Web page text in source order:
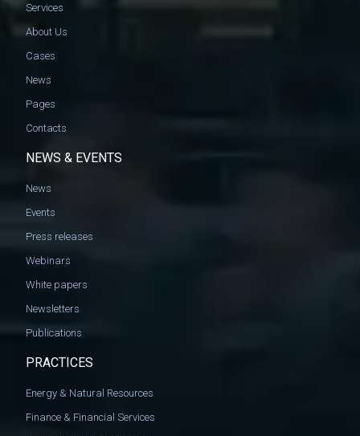
Services
About Us
Cases
News
Pages
Contacts
NEWS & EVENTS
News
Events
Press releases
Webinars
White papers
Newsletters
Publications
PRACTICES
Energy & Natural Resources
Finance & Financial Services